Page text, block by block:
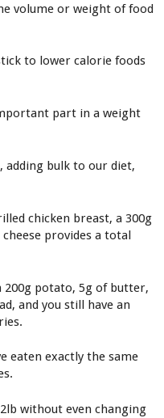
volume or weight of food
to lower calorie foods
part in a weight
adding bulk to our diet,
chicken breast, a 300g
provides a total
200g potato, 5g of butter,
and you still have an
eaten exactly the same
without even changing